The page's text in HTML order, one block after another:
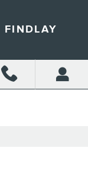
FINDLAY